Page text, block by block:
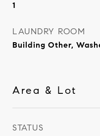
1
LAUNDRY ROOM
Building Other,
Area & Lot
STATUS